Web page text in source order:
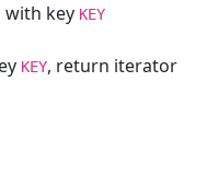
key KEY
KEY, return iterator